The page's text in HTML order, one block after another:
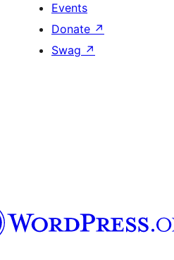
Events
Donate ↗
Swag ↗